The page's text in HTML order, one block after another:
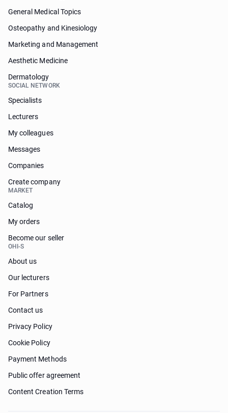
General Medical Topics
Osteopathy and Kinesiology
Marketing and Management
Aesthetic Medicine
Dermatology
SOCIAL NETWORK
Specialists
Lecturers
My colleagues
Messages
Companies
Create company
MARKET
Catalog
My orders
Become our seller
OHI-S
About us
Our lecturers
For Partners
Contact us
Privacy Policy
Cookie Policy
Payment Methods
Public offer agreement
Content Creation Terms